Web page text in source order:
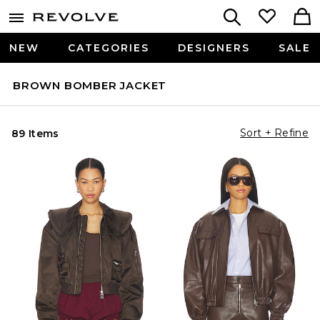
NEW CATEGORIES DESIGNERS SALE
BROWN BOMBER JACKET
89 Items Sort + Refine